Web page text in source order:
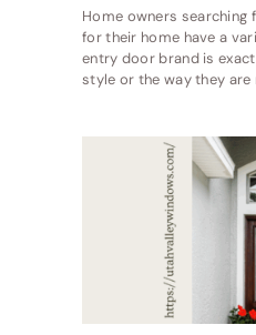
Home owners searching
for their home have a
entry door brand is
style or the way they are